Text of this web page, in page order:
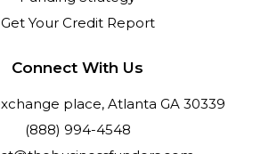
Get Your Credit Report
Connect With Us
place, Atlanta GA 30339
(888) 994-4548